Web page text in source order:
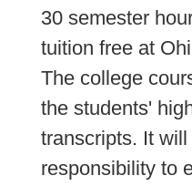
30 semester
tuition free at
The college
the students'
transcripts. It
responsibility to